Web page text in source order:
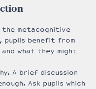
metacognitive
pupils benefit from
what they might
A brief discussion
Ask pupils which